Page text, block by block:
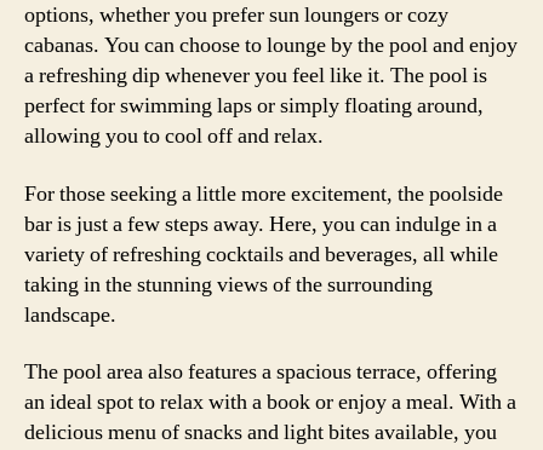
options, whether you prefer sun loungers or cozy
cabanas. You can choose to lounge by the pool and enjoy
a refreshing dip whenever you feel like it. The pool is
perfect for swimming laps or simply floating around,
allowing you to cool off and relax.
For those seeking a little more excitement, the poolside
bar is just a few steps away. Here, you can indulge in a
variety of refreshing cocktails and beverages, all while
taking in the stunning views of the surrounding
landscape.
The pool area also features a spacious terrace, offering
an ideal spot to relax with a book or enjoy a meal. With a
delicious menu of snacks and light bites available, you